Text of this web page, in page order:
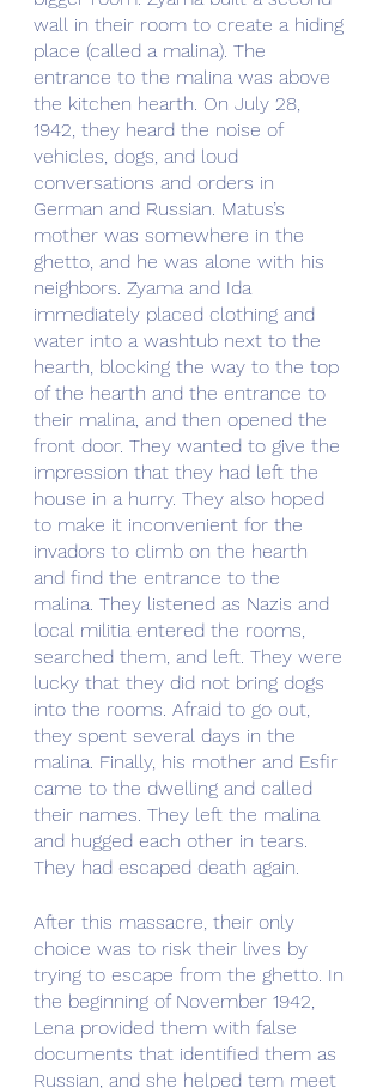
wall in their room to create a hiding
place (called a malina). The
entrance to the malina was above
the kitchen hearth. On July 28,
1942, they heard the noise of
vehicles, dogs, and loud
conversations and orders in
German and Russian. Matus’s
mother was somewhere in the
ghetto, and he was alone with his
neighbors. Zyama and Ida
immediately placed clothing and
water into a washtub next to the
hearth, blocking the way to the top
of the hearth and the entrance to
their malina, and then opened the
front door. They wanted to give the
impression that they had left the
house in a hurry. They also hoped
to make it inconvenient for the
invadors to climb on the hearth
and find the entrance to the
malina. They listened as Nazis and
local militia entered the rooms,
searched them, and left. They were
lucky that they did not bring dogs
into the rooms. Afraid to go out,
they spent several days in the
malina. Finally, his mother and Esfir
came to the dwelling and called
their names. They left the malina
and hugged each other in tears.
They had escaped death again.
After this massacre, their only
choice was to risk their lives by
trying to escape from the ghetto. In
the beginning of November 1942,
Lena provided them with false
documents that identified them as
Russian, and she helped tem meet